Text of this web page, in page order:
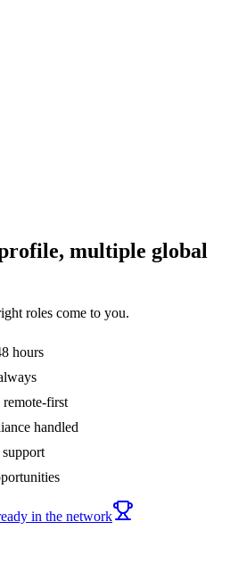
multiple global
roles come to you.
hours
first
handled
in the network